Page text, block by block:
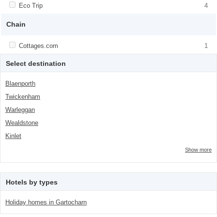
class="facet-item-number">4</span> filter
Apply <span class="facet-item-title">Eco Trip</span><span
Eco Trip 4
Apply <span class="facet-item-title">Eco
Chain
Apply <span class="facet-item-title">Cottages.com</span><span
class="facet-item-number">1</span> filter
Cottages.com 1
title">Cottages.com</span><span
Select destination
Blaenporth
Twickenham
Warleggan
Wealdstone
Kinlet
Show more
Hotels by types
Holiday homes in Gartocharn